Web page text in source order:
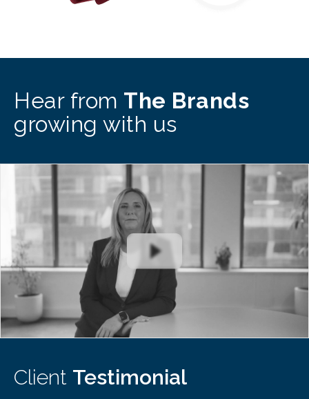
Hear from The Brands
growing with us
Client Testimonial